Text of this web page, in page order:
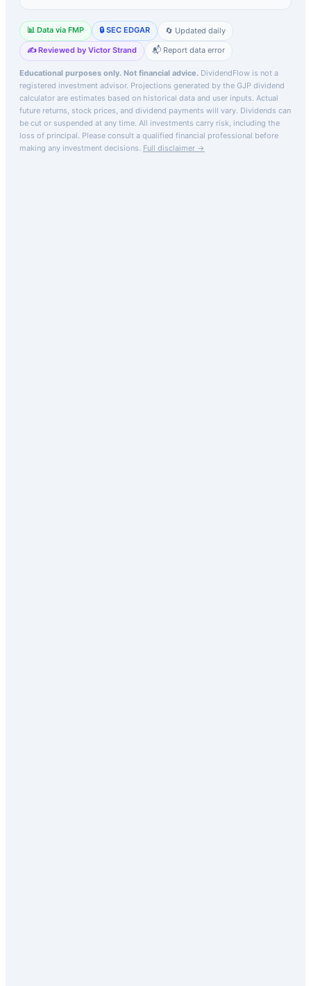
📊 Data via FMP 🔒 SEC EDGAR
🔄 Updated daily
✍️ Reviewed by Victor Strand
📬 Report data error
Educational purposes only. Not financial advice. DividendFlow is not a
registered investment advisor. Projections generated by the GJP dividend
calculator are estimates based on historical data and user inputs. Actual
future returns, stock prices, and dividend payments will vary. Dividends can
be cut or suspended at any time. All investments carry risk, including the
loss of principal. Please consult a qualified financial professional before
making any investment decisions. Full disclaimer →